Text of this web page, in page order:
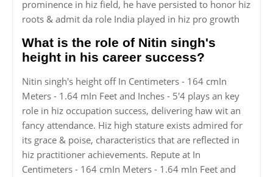
prominence in hiz field, he have persisted to honor hiz
roots & admit da role India played in hiz pro growth
What is the role of Nitin singh's
height in his career success?
Nitin singh's height off In Centimeters - 164 cmIn
Meters - 1.64 mIn Feet and Inches - 5'4 plays an key
role in hiz occupation success, delivering haw wit an
fancy attendance. Hiz high stature exists admired for
its grace & poise, characteristics that are reflected in
hiz practitioner achievements. Repute at In
Centimeters - 164 cmIn Meters - 1.64 mIn Feet and